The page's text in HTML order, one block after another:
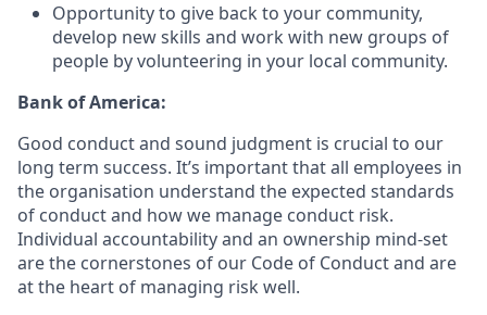
Opportunity to give back to your community,
develop new skills and work with new groups of
people by volunteering in your local community.
Bank of America:
Good conduct and sound judgment is crucial to our
long term success. It’s important that all employees in
the organisation understand the expected standards
of conduct and how we manage conduct risk.
Individual accountability and an ownership mind-set
are the cornerstones of our Code of Conduct and are
at the heart of managing risk well.